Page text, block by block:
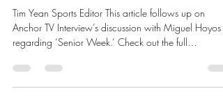
and other exciting events on Anchor
TV Interviews
Tim Yean Sports Editor This article follows up on